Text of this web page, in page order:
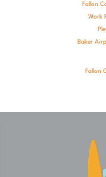
Fallon
Work
Baker
Fallon